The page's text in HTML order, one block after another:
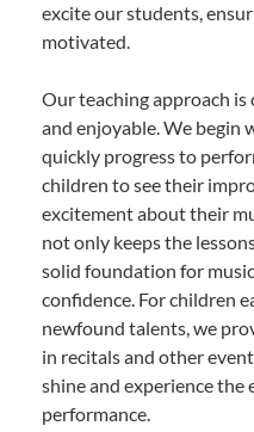
excite our students,
motivated.
Our teaching approach
and enjoyable. We begin
quickly progress to
children to see their
excitement about their
not only keeps the
solid foundation for
confidence. For children
newfound talents, we
in recitals and other
shine and experience the
performance.